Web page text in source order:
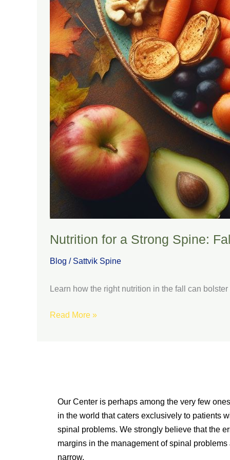
Nutrition for a Strong Spine:
Blog / Sattvik Spine
Learn how the right nutrition in the fall can
Read More »
Our Center is perhaps among the very few
in the world that caters exclusively to patients
spinal problems. We strongly believe that the
margins in the management of spinal problems
narrow.